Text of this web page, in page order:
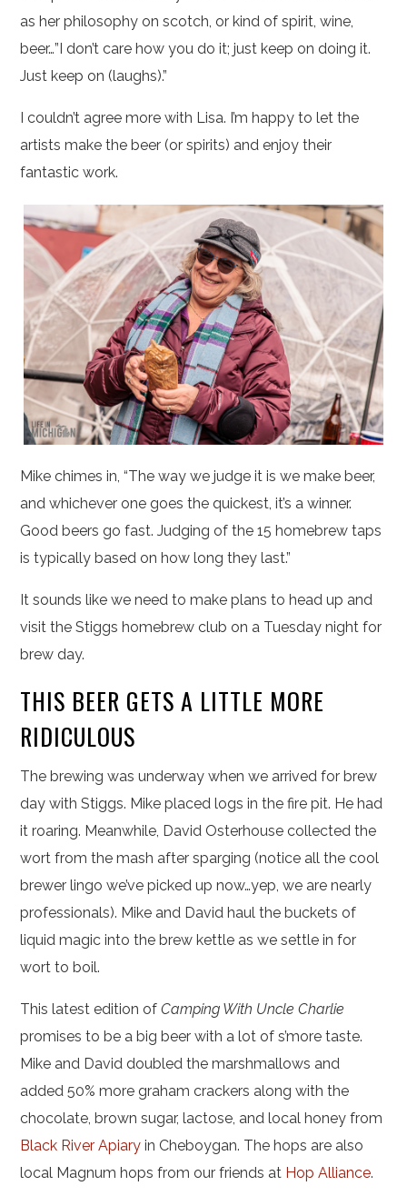
as her philosophy on scotch, or kind of spirit, wine,
beer…”I don’t care how you do it; just keep on doing it.
Just keep on (laughs).”
I couldn’t agree more with Lisa. I’m happy to let the
artists make the beer (or spirits) and enjoy their
fantastic work.
Mike chimes in, “The way we judge it is we make beer,
and whichever one goes the quickest, it’s a winner.
Good beers go fast. Judging of the 15 homebrew taps
is typically based on how long they last.”
It sounds like we need to make plans to head up and
visit the Stiggs homebrew club on a Tuesday night for
brew day.
THIS BEER GETS A LITTLE MORE
RIDICULOUS
The brewing was underway when we arrived for brew
day with Stiggs. Mike placed logs in the fire pit. He had
it roaring. Meanwhile, David Osterhouse collected the
wort from the mash after sparging (notice all the cool
brewer lingo we’ve picked up now…yep, we are nearly
professionals). Mike and David haul the buckets of
liquid magic into the brew kettle as we settle in for
wort to boil.
This latest edition ofCamping With Uncle Charlie
promises to be a big beer with a lot of s’more taste.
Mike and David doubled the marshmallows and
added 50% more graham crackers along with the
chocolate, brown sugar, lactose, and local honey from
Black River Apiary in Cheboygan. The hops are also
local Magnum hops from our friends at Hop Alliance.